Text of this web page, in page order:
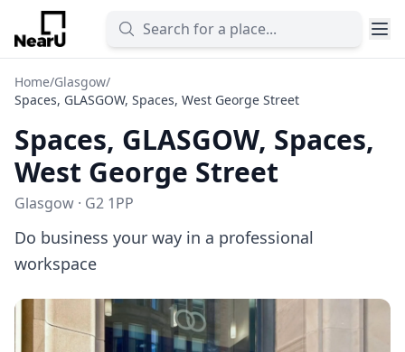
Home/Glasgow/
Spaces, GLASGOW, Spaces, West George Street
Spaces, GLASGOW, Spaces,
West George Street
Glasgow · G2 1PP
Do business your way in a professional
workspace